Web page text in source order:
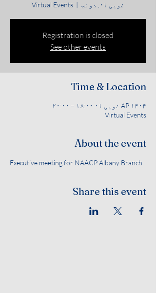
غویی ۰۱, دونۍ
  |
Virtual Events
Registration is closed
See other events
Time & Location
AP ۱۴۰۴ غویی ۰۱ ۱۸:۰۰ – ۲۰:۰۰
Virtual Events
About the event
Executive meeting for NAACP Albany Branch
Share this event